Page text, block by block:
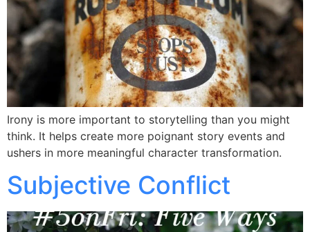
Irony is more important to storytelling than you might
think. It helps create more poignant story events and
ushers in more meaningful character transformation.
Subjective Conflict